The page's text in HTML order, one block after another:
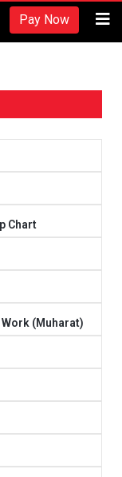
Pay Now
Chart
(Muharat)